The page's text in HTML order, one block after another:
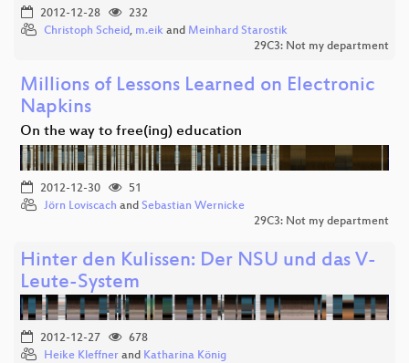
2012-12-28
232
Christoph Scheid, m.eik and Meinhard Starostik
29C3: Not my department
Millions of Lessons Learned on Electronic
Napkins
On the way to free(ing) education
2012-12-30
51
Jörn Loviscach and Sebastian Wernicke
29C3: Not my department
Hinter den Kulissen: Der NSU und das V-
Leute-System
2012-12-27
678
Heike Kleffner and Katharina König